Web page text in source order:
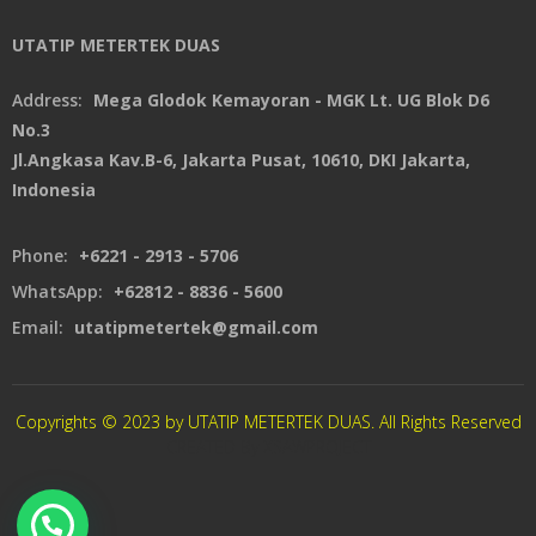
UTATIP METERTEK DUAS
Address: Mega Glodok Kemayoran - MGK Lt. UG Blok D6
No.3
Jl.Angkasa Kav.B-6, Jakarta Pusat, 10610, DKI Jakarta,
Indonesia
Phone: +6221 - 2913 - 5706
WhatsApp: +62812 - 8836 - 5600
Email: utatipmetertek@gmail.com
Copyrights © 2023 by UTATIP METERTEK DUAS. All Rights Reserved